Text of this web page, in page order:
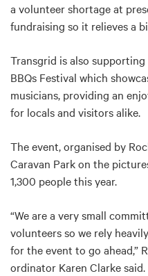
a volunteer shortage at
fundraising so it relieves a
Transgrid is also supporting
BBQs Festival which
musicians, providing an
for locals and visitors alike.
The event, organised by
Caravan Park on the
1,300 people this year.
“We are a very small
volunteers so we rely
for the event to go ahead,”
ordinator Karen Clarke said.